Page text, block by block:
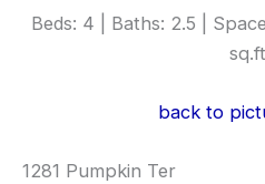
Beds: 4 | Baths: 2.5 |
back to
1281 Pumpkin Ter